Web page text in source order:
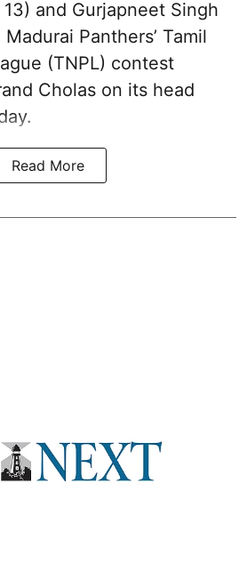
and Gurjapneet Singh
Panthers’ Tamil
(TNPL) contest
Cholas on its head
Read More